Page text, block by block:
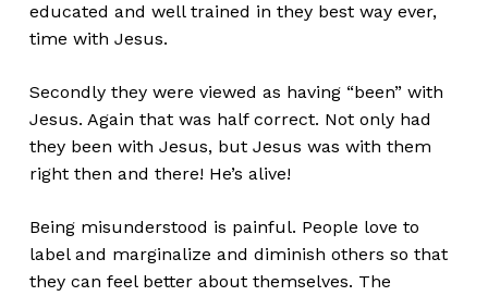
educated and well trained in they best way ever,
time with Jesus.
Secondly they were viewed as having “been” with
Jesus. Again that was half correct. Not only had
they been with Jesus, but Jesus was with them
right then and there! He’s alive!
Being misunderstood is painful. People love to
label and marginalize and diminish others so that
they can feel better about themselves. The